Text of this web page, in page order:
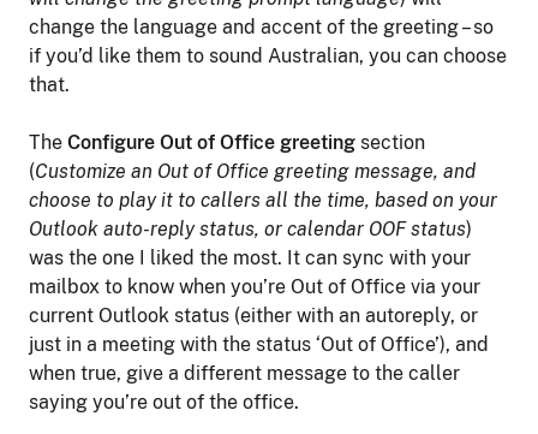
change the language and accent of the greeting – so
if you’d like them to sound Australian, you can choose
that.
The Configure Out of Office greeting section
(Customize an Out of Office greeting message, and
choose to play it to callers all the time, based on your
Outlook auto-reply status, or calendar OOF status)
was the one I liked the most. It can sync with your
mailbox to know when you’re Out of Office via your
current Outlook status (either with an autoreply, or
just in a meeting with the status ‘Out of Office’), and
when true, give a different message to the caller
saying you’re out of the office.